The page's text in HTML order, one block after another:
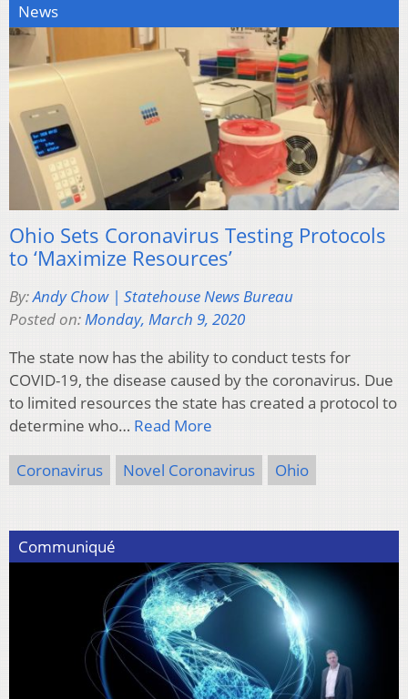
News
Ohio Sets Coronavirus Testing Protocols
to ‘Maximize Resources’
By:Andy Chow | Statehouse News Bureau
Posted on:Monday, March 9, 2020
The state now has the ability to conduct tests for
COVID-19, the disease caused by the coronavirus. Due
to limited resources the state has created a protocol to
determine who… Read More
Coronavirus Novel Coronavirus Ohio
Communiqué